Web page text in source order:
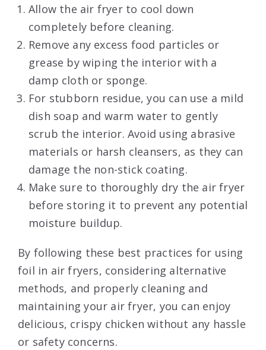
Allow the air fryer to cool down
completely before cleaning.
Remove any excess food particles or
grease by wiping the interior with a
damp cloth or sponge.
For stubborn residue, you can use a mild
dish soap and warm water to gently
scrub the interior. Avoid using abrasive
materials or harsh cleansers, as they can
damage the non-stick coating.
Make sure to thoroughly dry the air fryer
before storing it to prevent any potential
moisture buildup.
By following these best practices for using
foil in air fryers, considering alternative
methods, and properly cleaning and
maintaining your air fryer, you can enjoy
delicious, crispy chicken without any hassle
or safety concerns.